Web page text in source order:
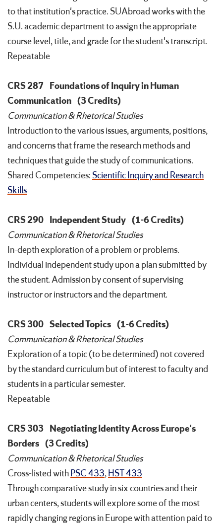
to that institution's practice. SUAbroad works with the
S.U. academic department to assign the appropriate
course level, title, and grade for the student's transcript.
Repeatable
CRS 287 Foundations of Inquiry in Human
Communication (3 Credits)
Communication & Rhetorical Studies
Introduction to the various issues, arguments, positions,
and concerns that frame the research methods and
techniques that guide the study of communications.
Shared Competencies: Scientific Inquiry and Research
Skills
CRS 290 Independent Study (1-6 Credits)
Communication & Rhetorical Studies
In-depth exploration of a problem or problems.
Individual independent study upon a plan submitted by
the student. Admission by consent of supervising
instructor or instructors and the department.
CRS 300 Selected Topics (1-6 Credits)
Communication & Rhetorical Studies
Exploration of a topic (to be determined) not covered
by the standard curriculum but of interest to faculty and
students in a particular semester.
Repeatable
CRS 303 Negotiating Identity Across Europe's
Borders (3 Credits)
Communication & Rhetorical Studies
Cross-listed withPSC 433,HST 433
Through comparative study in six countries and their
urban centers, students will explore some of the most
rapidly changing regions in Europe with attention paid to